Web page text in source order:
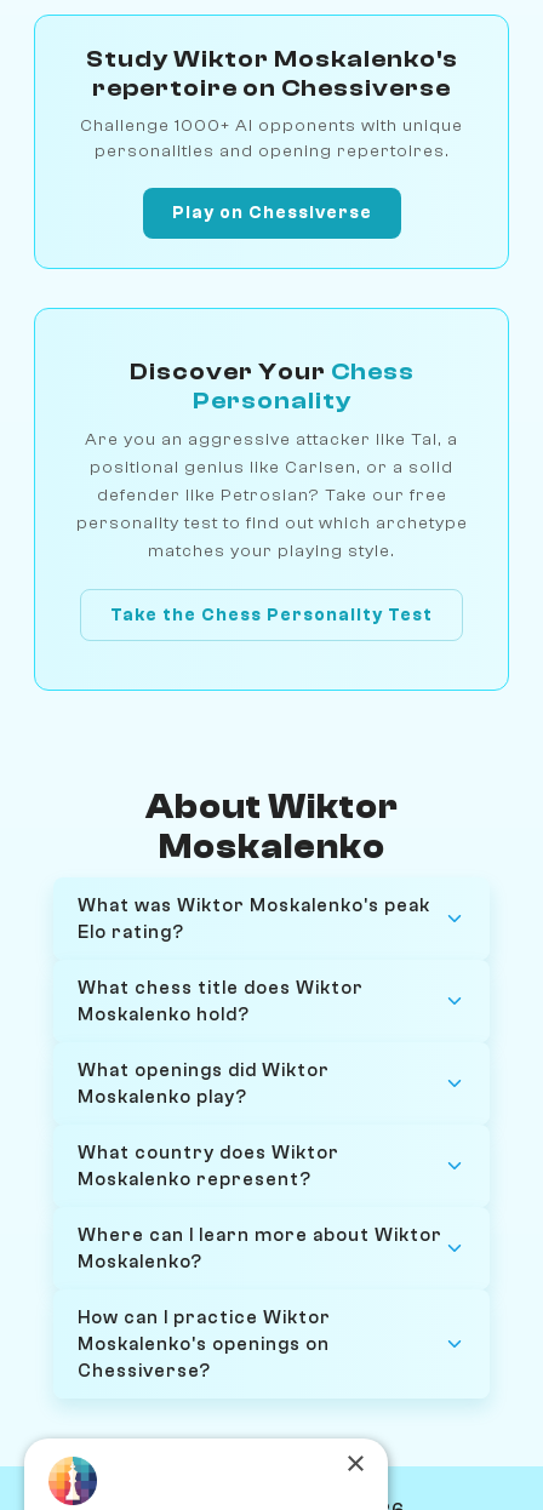
Study Wiktor Moskalenko's
repertoire on Chessiverse
Challenge 1000+ AI opponents with unique
personalities and opening repertoires.
Play on Chessiverse
Discover Your Chess
Personality
Are you an aggressive attacker like Tal, a
positional genius like Carlsen, or a solid
defender like Petrosian? Take our free
personality test to find out which archetype
matches your playing style.
Take the Chess Personality Test
About Wiktor
Moskalenko
What was Wiktor Moskalenko's peak
Elo rating?
What chess title does Wiktor
Moskalenko hold?
What openings did Wiktor
Moskalenko play?
What country does Wiktor
Moskalenko represent?
Where can I learn more about Wiktor
Moskalenko?
How can I practice Wiktor
Moskalenko's openings on
Chessiverse?
×